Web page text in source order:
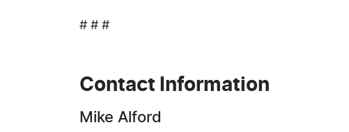
# # #
Contact Information
Mike Alford